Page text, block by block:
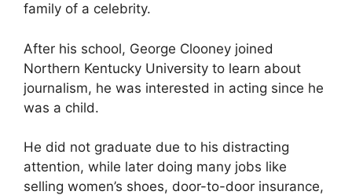
family of a celebrity.
After his school, George Clooney joined
Northern Kentucky University to learn about
journalism, he was interested in acting since he
was a child.
He did not graduate due to his distracting
attention, while later doing many jobs like
selling women’s shoes, door-to-door insurance,